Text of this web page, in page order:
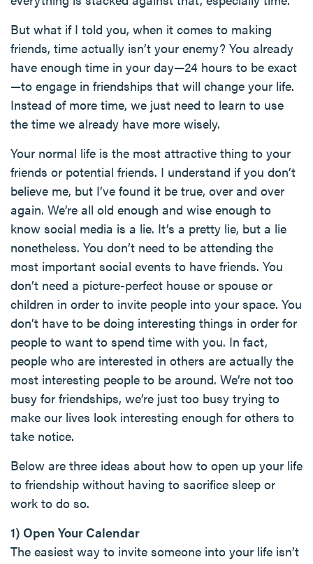
But what if I told you, when it comes to making
friends, time actually isn’t your enemy? You already
have enough time in your day—24 hours to be exact
—to engage in friendships that will change your life.
Instead of more time, we just need to learn to use
the time we already have more wisely.
Your normal life is the most attractive thing to your
friends or potential friends. I understand if you don’t
believe me, but I’ve found it be true, over and over
again. We’re all old enough and wise enough to
know social media is a lie. It’s a pretty lie, but a lie
nonetheless. You don’t need to be attending the
most important social events to have friends. You
don’t need a picture-perfect house or spouse or
children in order to invite people into your space. You
don’t have to be doing interesting things in order for
people to want to spend time with you. In fact,
people who are interested in others are actually the
most interesting people to be around. We’re not too
busy for friendships, we’re just too busy trying to
make our lives look interesting enough for others to
take notice.
Below are three ideas about how to open up your life
to friendship without having to sacrifice sleep or
work to do so.
1) Open Your Calendar
The easiest way to invite someone into your life isn’t